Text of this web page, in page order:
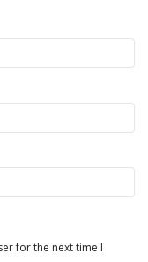
for the next time I